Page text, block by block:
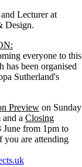
Lecturer at
Design.
everyone to this
been organised
Sutherland's
Preview on Sunday
a Closing
June from 1pm to
you are attending